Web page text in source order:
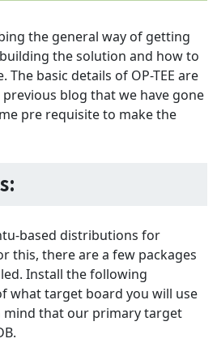
the general way of getting
the solution and how to
The basic details of OP-TEE are
blog that we have gone
pre requisite to make the
based distributions for
this, there are a few packages
Install the following
what target board you will use
mind that our primary target